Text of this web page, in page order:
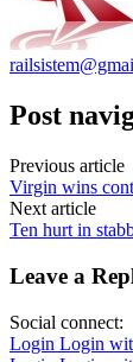
Post
Previous article
Virgin wins
Next article
Ten hurt in
Leave a
Social connect:
Login Login